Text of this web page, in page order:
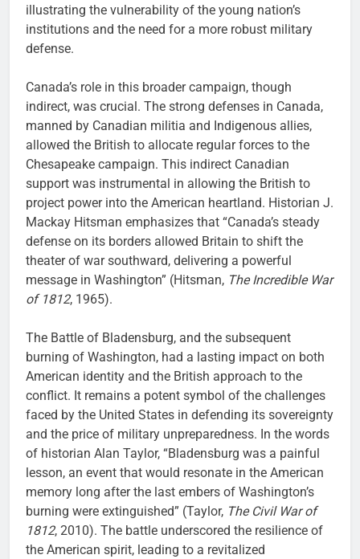
illustrating the vulnerability of the young nation’s
institutions and the need for a more robust military
defense.
Canada’s role in this broader campaign, though
indirect, was crucial. The strong defenses in Canada,
manned by Canadian militia and Indigenous allies,
allowed the British to allocate regular forces to the
Chesapeake campaign. This indirect Canadian
support was instrumental in allowing the British to
project power into the American heartland. Historian J.
Mackay Hitsman emphasizes that “Canada’s steady
defense on its borders allowed Britain to shift the
theater of war southward, delivering a powerful
message in Washington” (Hitsman, The Incredible War
of 1812, 1965).
The Battle of Bladensburg, and the subsequent
burning of Washington, had a lasting impact on both
American identity and the British approach to the
conflict. It remains a potent symbol of the challenges
faced by the United States in defending its sovereignty
and the price of military unpreparedness. In the words
of historian Alan Taylor, “Bladensburg was a painful
lesson, an event that would resonate in the American
memory long after the last embers of Washington’s
burning were extinguished” (Taylor, The Civil War of
1812, 2010). The battle underscored the resilience of
the American spirit, leading to a revitalized